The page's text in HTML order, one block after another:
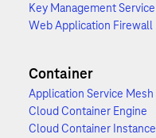
Key Management Service
Web Application Firewall
Container
Application Service Mesh
Cloud Container Engine
Cloud Container Instance